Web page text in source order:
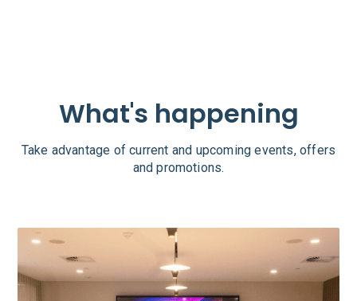
What's happening
Take advantage of current and upcoming events, offers
and promotions.